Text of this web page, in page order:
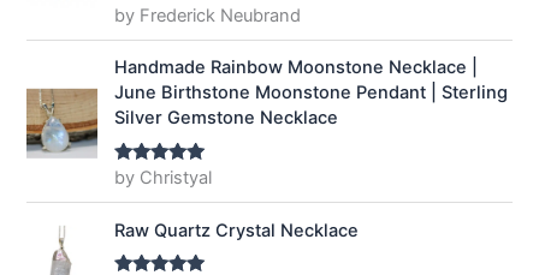
Rated5out
of 5
by Frederick Neubrand
Handmade Rainbow Moonstone Necklace |
June Birthstone Moonstone Pendant | Sterling
Silver Gemstone Necklace
Rated5out
by Christyal
Raw Quartz Crystal Necklace